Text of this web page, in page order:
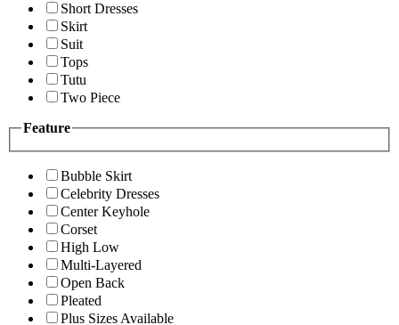
Short Dresses
Skirt
Suit
Tops
Tutu
Two Piece
Feature
Bubble Skirt
Celebrity Dresses
Center Keyhole
Corset
High Low
Multi-Layered
Open Back
Pleated
Plus Sizes Available